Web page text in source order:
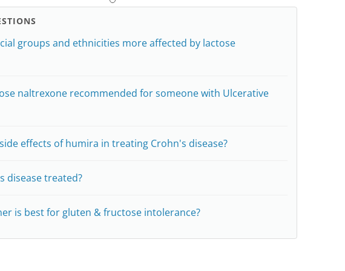
groups and ethnicities more affected by lactose
naltrexone recommended for someone with Ulcerative
effects of humira in treating Crohn's disease?
disease treated?
is best for gluten & fructose intolerance?